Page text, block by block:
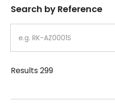
Dial
Case
Strap
Mechanism・Water
Search by Reference
Results299